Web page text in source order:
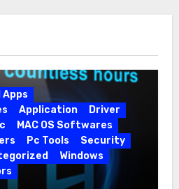
Application
Driver
MAC OS Softwares
Pc Tools
Security
Windows